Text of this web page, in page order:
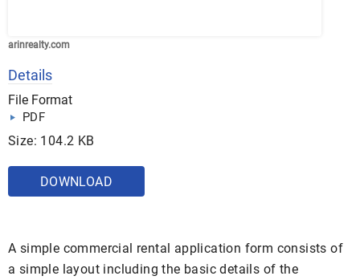
arinrealty.com
Details
File Format
PDF
Size: 104.2 KB
DOWNLOAD
A simple commercial rental application form consists of
a simple layout including the basic details of the